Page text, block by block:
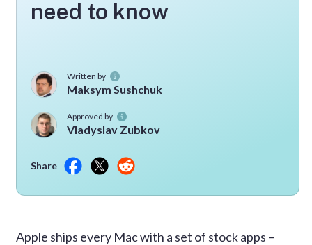
need to know
Written by
Maksym Sushchuk
Approved by
Vladyslav Zubkov
Share
Apple ships every Mac with a set of stock apps –